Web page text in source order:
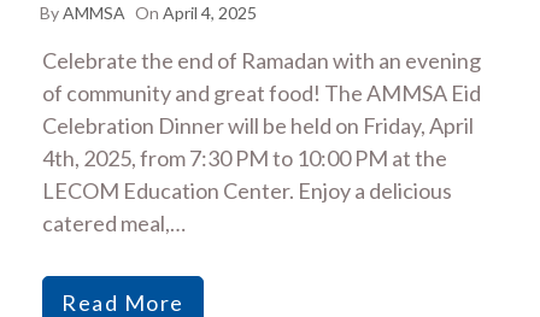
ByAMMSA On April 4, 2025
Celebrate the end of Ramadan with an evening
of community and great food! The AMMSA Eid
Celebration Dinner will be held on Friday, April
4th, 2025, from 7:30 PM to 10:00 PM at the
LECOM Education Center. Enjoy a delicious
catered meal,…
Read More